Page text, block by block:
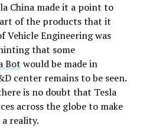
China made it a point to
of the products that it
Vehicle Engineering was
that some
Bot would be made in
center remains to be seen.
is no doubt that Tesla
across the globe to make
reality.